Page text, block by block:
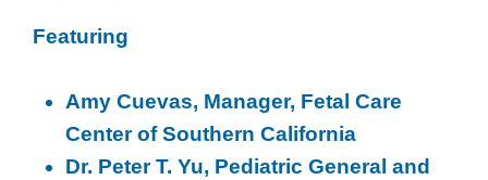
Featuring
Amy Cuevas, Manager, Fetal Care
Center of Southern California
Dr. Peter T. Yu, Pediatric General and